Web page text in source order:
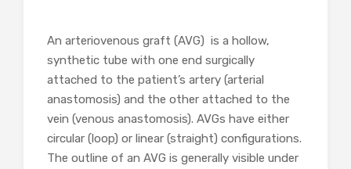
An arteriovenous graft (AVG) is a hollow,
synthetic tube with one end surgically
attached to the patient’s artery (arterial
anastomosis) and the other attached to the
vein (venous anastomosis). AVGs have either
circular (loop) or linear (straight) configurations.
The outline of an AVG is generally visible under